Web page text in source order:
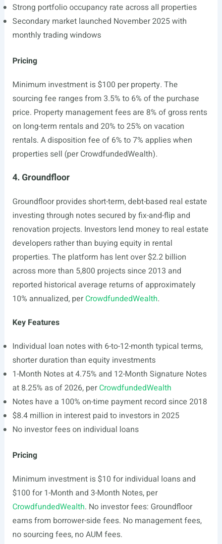
Strong portfolio occupancy rate across all properties
Secondary market launched November 2025 with
monthly trading windows
Pricing
Minimum investment is $100 per property. The
sourcing fee ranges from 3.5% to 6% of the purchase
price. Property management fees are 8% of gross rents
on long-term rentals and 20% to 25% on vacation
rentals. A disposition fee of 6% to 7% applies when
properties sell (per CrowdfundedWealth).
4. Groundfloor
Groundfloor provides short-term, debt-based real estate
investing through notes secured by fix-and-flip and
renovation projects. Investors lend money to real estate
developers rather than buying equity in rental
properties. The platform has lent over $2.2 billion
across more than 5,800 projects since 2013 and
reported historical average returns of approximately
10% annualized, perCrowdfundedWealth.
Key Features
Individual loan notes with 6-to-12-month typical terms,
shorter duration than equity investments
1-Month Notes at 4.75% and 12-Month Signature Notes
at 8.25% as of 2026, perCrowdfundedWealth
Notes have a 100% on-time payment record since 2018
$8.4 million in interest paid to investors in 2025
No investor fees on individual loans
Pricing
Minimum investment is $10 for individual loans and
$100 for 1-Month and 3-Month Notes, per
CrowdfundedWealth. No investor fees: Groundfloor
earns from borrower-side fees. No management fees,
no sourcing fees, no AUM fees.